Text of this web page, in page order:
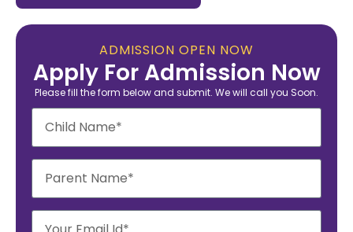
ADMISSION OPEN NOW
Apply For Admission Now
Please fill the form below and submit. We will call you Soon.